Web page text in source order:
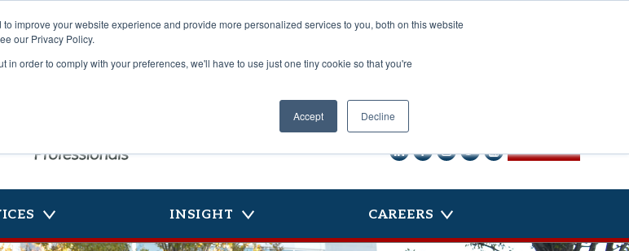
improve your website experience and provide more personalized services to you, both on this website
our Privacy Policy.
in order to comply with your preferences, we'll have to use just one tiny cookie so that you're
Accept Decline
INSIGHT CAREERS